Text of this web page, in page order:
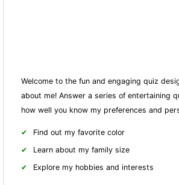
Welcome to the fun and engaging quiz
about me! Answer a series of entertaining
how well you know my preferences and
Find out my favorite color
Learn about my family size
Explore my hobbies and interests